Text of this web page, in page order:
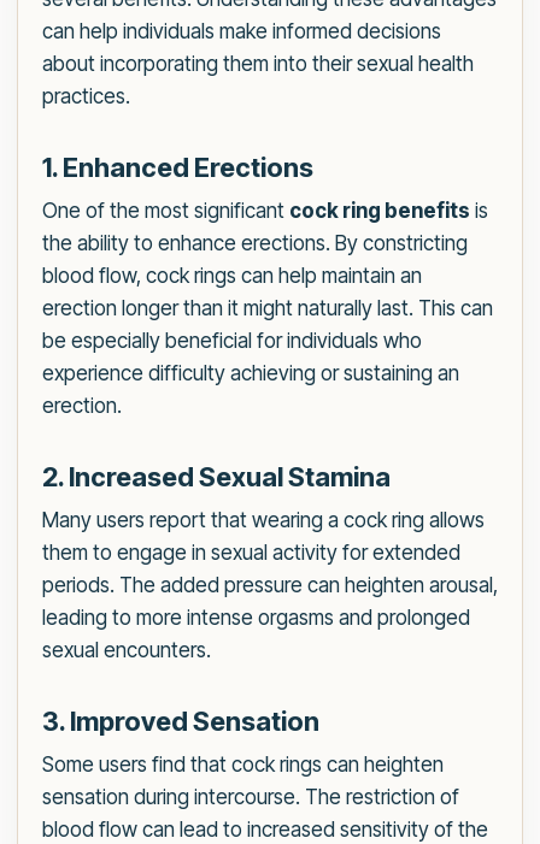
can help individuals make informed decisions
about incorporating them into their sexual health
practices.
1. Enhanced Erections
One of the most significant cock ring benefits is
the ability to enhance erections. By constricting
blood flow, cock rings can help maintain an
erection longer than it might naturally last. This can
be especially beneficial for individuals who
experience difficulty achieving or sustaining an
erection.
2. Increased Sexual Stamina
Many users report that wearing a cock ring allows
them to engage in sexual activity for extended
periods. The added pressure can heighten arousal,
leading to more intense orgasms and prolonged
sexual encounters.
3. Improved Sensation
Some users find that cock rings can heighten
sensation during intercourse. The restriction of
blood flow can lead to increased sensitivity of the